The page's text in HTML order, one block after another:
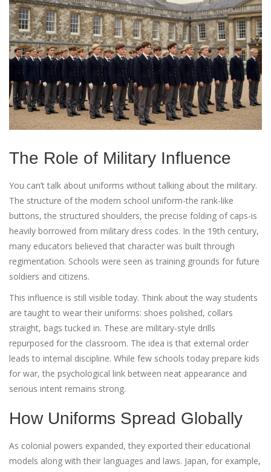
The Role of Military Influence
You can’t talk about uniforms without talking about the military.
The structure of the modern school uniform-the rank-like
buttons, the structured shoulders, the precise folding of caps-is
heavily borrowed from military dress codes. In the 19th century,
many educators believed that character was built through
regimentation. Schools were seen as training grounds for future
soldiers and citizens.
This influence is still visible today. Think about the way students
are taught to wear their uniforms: shoes polished, collars
straight, bags tucked in. These are military-style drills
repurposed for the classroom. The idea is that external order
leads to internal discipline. While few schools today prepare kids
for war, the psychological link between neat appearance and
serious intent remains strong.
How Uniforms Spread Globally
As colonial powers expanded, they exported their educational
models along with their languages and laws. Japan, for example,